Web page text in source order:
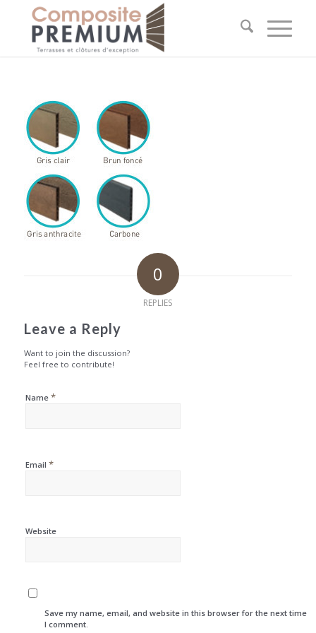
0
REPLIES
Leave a Reply
Want to join the discussion?
Feel free to contribute!
Name *
Email *
Website
Save my name, email, and website in this browser for the next time
I comment.